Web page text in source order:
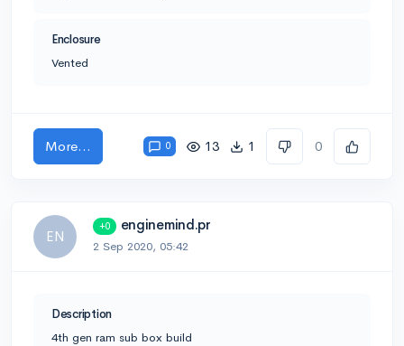
Enclosure
Vented
More... 0 13 1 0
EN
+0 enginemind.pr
2 Sep 2020, 05:42
Description
4th gen ram sub box build